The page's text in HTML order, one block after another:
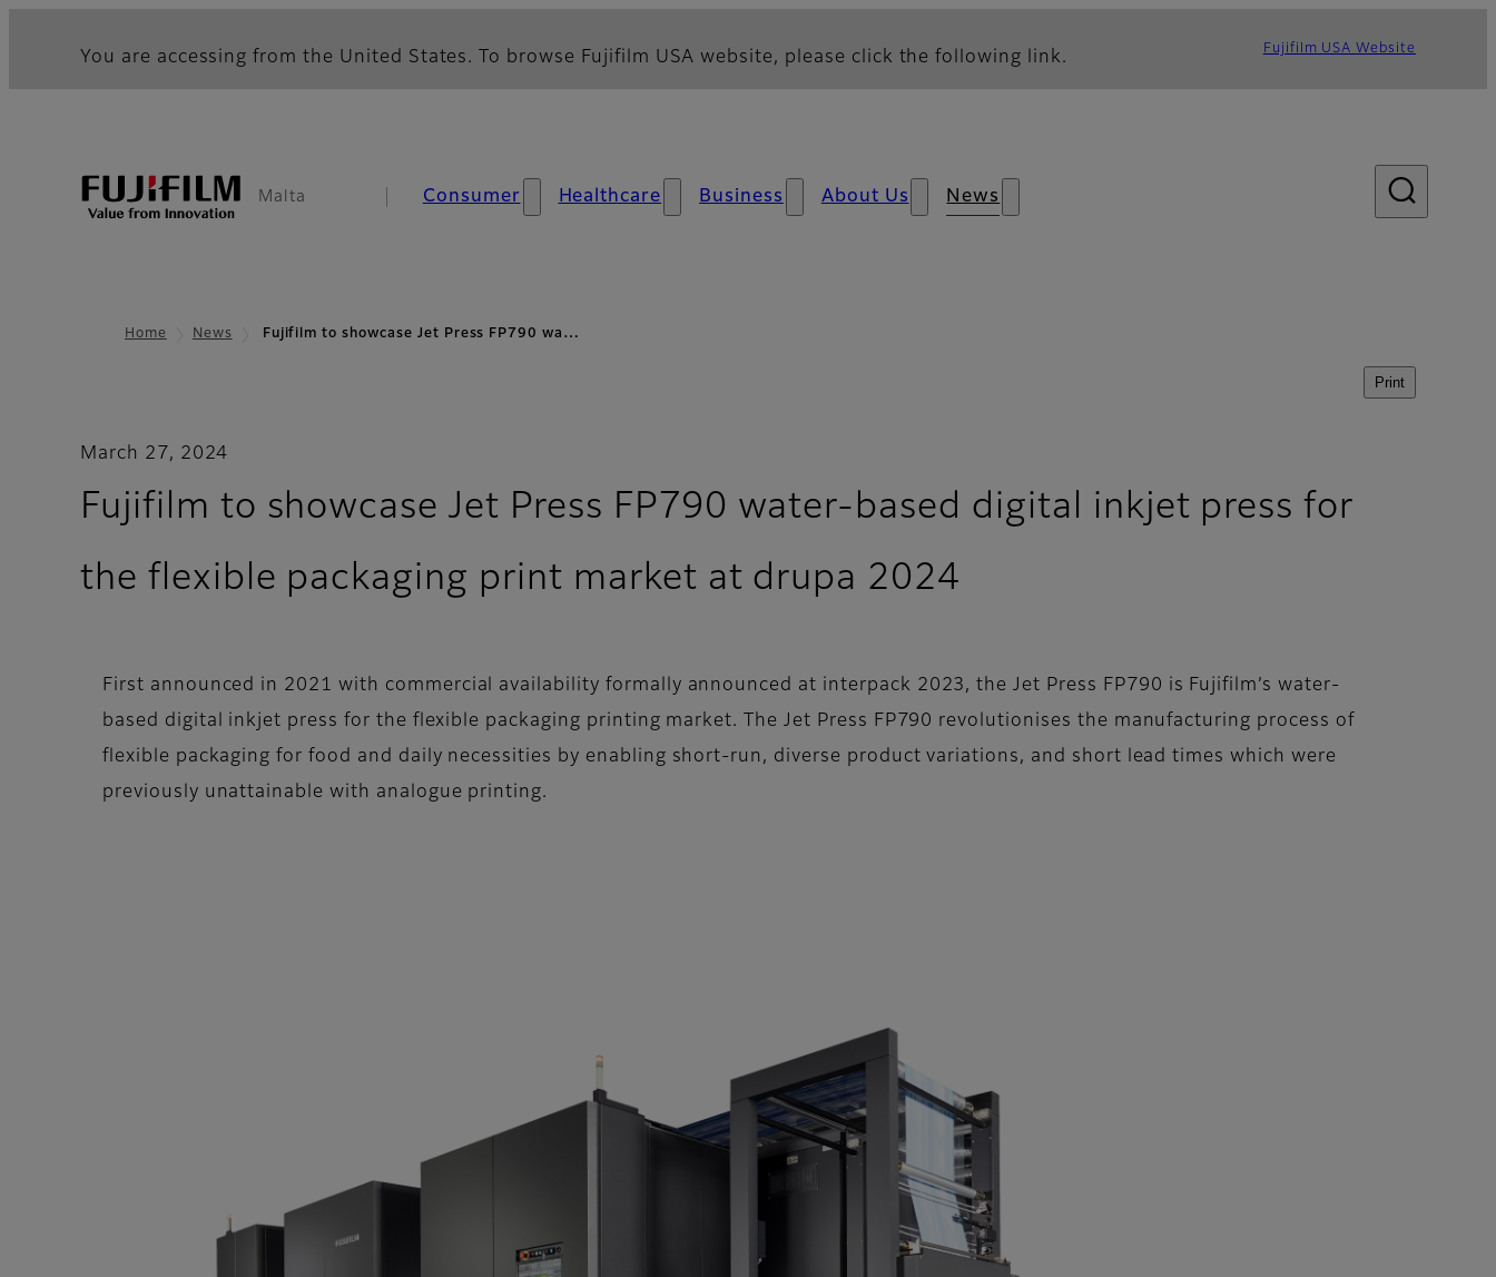
You are accessing from the United States. To browse Fujifilm USA website, please click the following link. Fujifilm USA Website
Malta Consumer Healthcare Business About Us News
Home News Fujifilm to showcase Jet Press FP790 wa…
Print
March 27, 2024
Fujifilm to showcase Jet Press FP790 water-based digital inkjet press for
the flexible packaging print market at drupa 2024
First announced in 2021 with commercial availability formally announced at interpack 2023, the Jet Press FP790 is Fujifilm’s water-
based digital inkjet press for the flexible packaging printing market. The Jet Press FP790 revolutionises the manufacturing process of
flexible packaging for food and daily necessities by enabling short-run, diverse product variations, and short lead times which were
previously unattainable with analogue printing.